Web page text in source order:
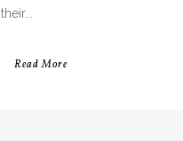
their...
Read More